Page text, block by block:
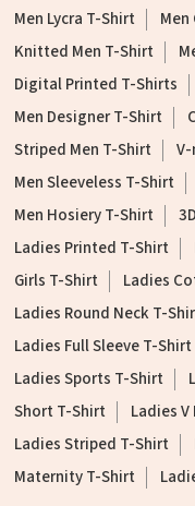
Men Lycra T-Shirt
Knitted Men T-Shirt
Digital Printed T-Shirts
Men Designer T-Shirt
Striped Men T-Shirt
Men Sleeveless T-Shirt
Men Hosiery T-Shirt
Ladies Printed T-Shirt
Girls T-Shirt
Ladies
Ladies Round Neck T-
Ladies Full Sleeve T-Shirt
Ladies Sports T-Shirt
Short T-Shirt
Ladies
Ladies Striped T-Shirt
Maternity T-Shirt